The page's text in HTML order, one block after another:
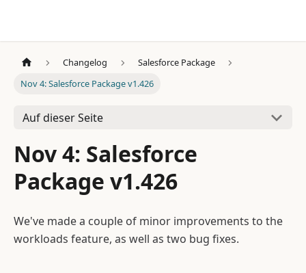
Changelog
Salesforce Package
Nov 4: Salesforce Package v1.426
Auf dieser Seite
Nov 4: Salesforce
Package v1.426
We've made a couple of minor improvements to the
workloads feature, as well as two bug fixes.